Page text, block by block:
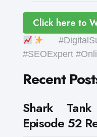
Click here to
#SEOExpert
Recent
Shark
Episode 52